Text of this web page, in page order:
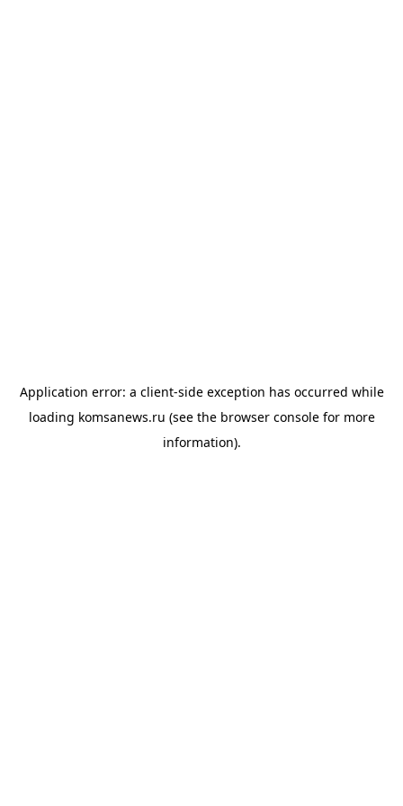
Application error: a client-side exception has occurred while
loading komsanews.ru (see the browser consolefor more
information).